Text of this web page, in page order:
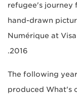
refugee's journey
hand-drawn
Numérique at
2016.
The following
produced What's